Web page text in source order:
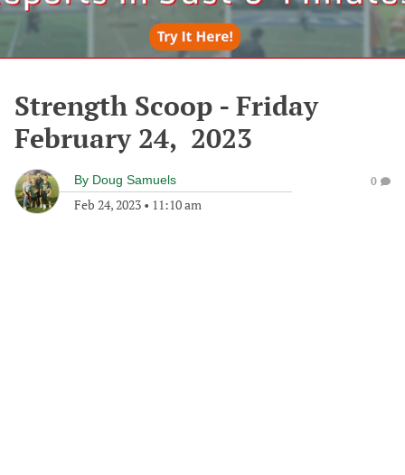
Strength Scoop - Friday
February 24, 2023
By Doug Samuels
Feb 24, 2023 • 11:10 am
0